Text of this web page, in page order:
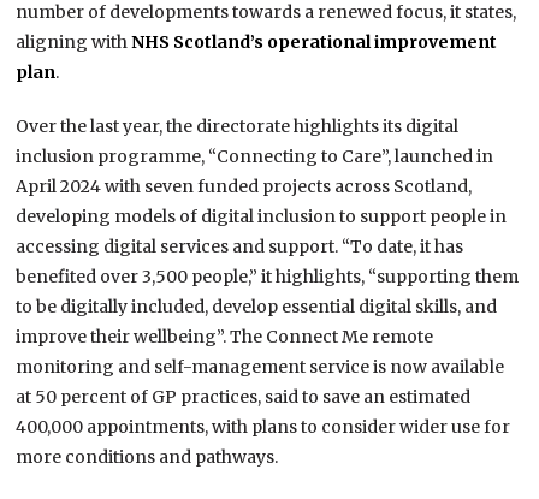
number of developments towards a renewed focus, it states,
aligning withNHS Scotland’s operational improvement
plan.
Over the last year, the directorate highlights its digital
inclusion programme, “Connecting to Care”, launched in
April 2024 with seven funded projects across Scotland,
developing models of digital inclusion to support people in
accessing digital services and support. “To date, it has
benefited over 3,500 people,” it highlights, “supporting them
to be digitally included, develop essential digital skills, and
improve their wellbeing”. The Connect Me remote
monitoring and self-management service is now available
at 50 percent of GP practices, said to save an estimated
400,000 appointments, with plans to consider wider use for
more conditions and pathways.